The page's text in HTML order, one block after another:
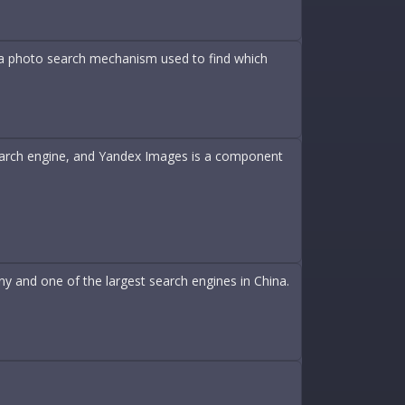
photo search mechanism used to find which
engine, and Yandex Images is a component
and one of the largest search engines in China.